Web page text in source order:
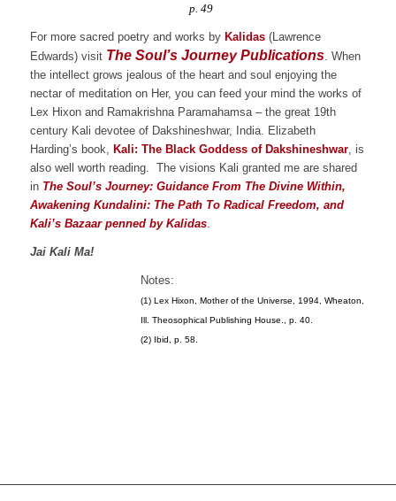
p. 49
For more sacred poetry and works by Kalidas(Lawrence
Edwards) visit The Soul’s Journey Publications. When
the intellect grows jealous of the heart and soul enjoying the
nectar of meditation on Her, you can feed your mind the works of
Lex Hixon and Ramakrishna Paramahamsa – the great 19th
century Kali devotee of Dakshineshwar, India. Elizabeth
Harding’s book, Kali: The Black Goddess of Dakshineshwar, is
also well worth reading. The visions Kali granted me are shared
in The Soul’s Journey: Guidance From The Divine Within,
Awakening Kundalini: The Path To Radical Freedom, and
Kali’s Bazaar penned by Kalidas.
Jai Kali Ma!
Notes:
(1) Lex Hixon, Mother of the Universe, 1994, Wheaton,
Ill. Theosophical Publishing House., p. 40.
(2) Ibid, p. 58.